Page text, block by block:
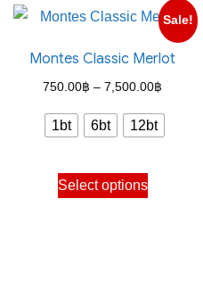
multiple
variants.
The
options
be
on
Sale!
Montes Classic Merlot
750.00฿ – 7,500.00฿
range:
750.00฿
1bt 6bt 12bt
Select options
This
product